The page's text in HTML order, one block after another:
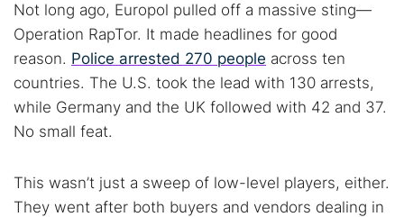
Not long ago, Europol pulled off a massive sting—
Operation RapTor. It made headlines for good
reason. Police arrested 270 people across ten
countries. The U.S. took the lead with 130 arrests,
while Germany and the UK followed with 42 and 37.
No small feat.
This wasn’t just a sweep of low-level players, either.
They went after both buyers and vendors dealing in